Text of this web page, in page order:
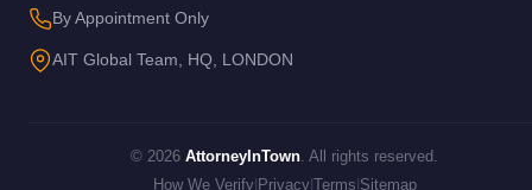
By Appointment Only
AIT Global Team, HQ, LONDON
© 2026AttorneyInTown . All rights reserved.
How We Verify Privacy Terms Sitemap